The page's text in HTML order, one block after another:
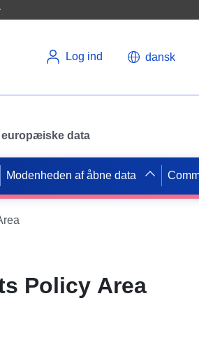
Log ind dansk
europæiske data
Modenheden af åbne data
Policy Area